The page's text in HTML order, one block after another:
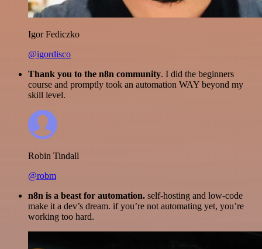
Igor Fediczko
@igordisco
Thank you to the n8n community. I did the beginners
course and promptly took an automation WAY beyond my
skill level.
Robin Tindall
@robm
n8n is a beast for automation. self-hosting and low-code
make it a dev’s dream. if you’re not automating yet, you’re
working too hard.